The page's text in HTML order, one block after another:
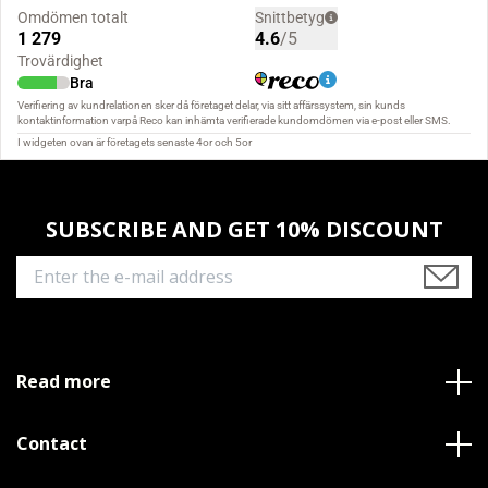
SUBSCRIBE AND GET 10% DISCOUNT
Read more
Contact